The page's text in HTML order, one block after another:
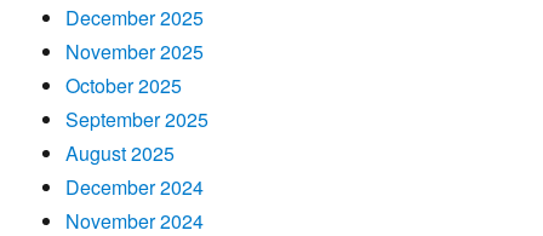
December 2025
November 2025
October 2025
September 2025
August 2025
December 2024
November 2024